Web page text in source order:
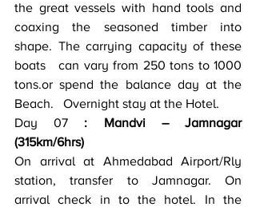
the great vessels with hand tools and
coaxing the seasoned timber into
shape. The carrying capacity of these
boats   can vary from 250 tons to 1000
tons.or spend the balance day at the
Beach.   Overnight stay at the Hotel.
Day 07 : Mandvi – Jamnagar
(315km/6hrs)
On arrival at Ahmedabad Airport/Rly
station, transfer to Jamnagar. On
arrival check in to the hotel. In the